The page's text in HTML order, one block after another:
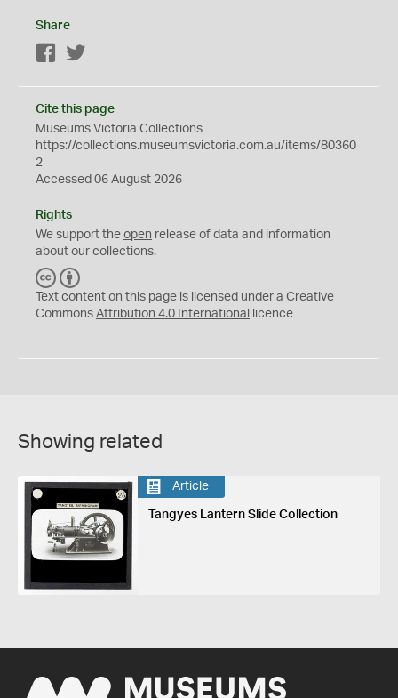
Share
Facebook
Cite this page
Museums Victoria Collections
https://collections.museumsvictoria.com.au/items/80360
2
Accessed 06 August 2026
Rights
We support the open release of data and information
about our collections.
C
C
Y
Text content on this page is licensed under a Creative
Commons Attribution 4.0 International licence
Showing related
Article
Tangyes Lantern Slide Collection